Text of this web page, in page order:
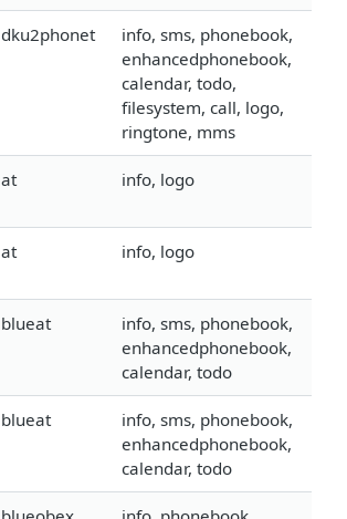
dku2phonet
info, sms, phonebook,
enhancedphonebook,
calendar, todo,
filesystem, call, logo,
ringtone, mms
at info, logo
at info, logo
blueat
info, sms, phonebook,
enhancedphonebook,
calendar, todo
blueat
info, sms, phonebook,
enhancedphonebook,
calendar, todo